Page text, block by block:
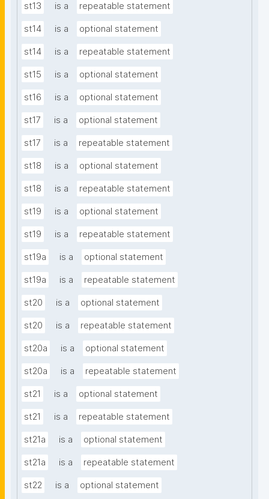
st13 is a repeatable statement
st14 is a optional statement
st14 is a repeatable statement
st15 is a optional statement
st16 is a optional statement
st17 is a optional statement
st17 is a repeatable statement
st18 is a optional statement
st18 is a repeatable statement
st19 is a optional statement
st19 is a repeatable statement
st19a is a optional statement
st19a is a repeatable statement
st20 is a optional statement
st20 is a repeatable statement
st20a is a optional statement
st20a is a repeatable statement
st21 is a optional statement
st21 is a repeatable statement
st21a is a optional statement
st21a is a repeatable statement
st22 is a optional statement